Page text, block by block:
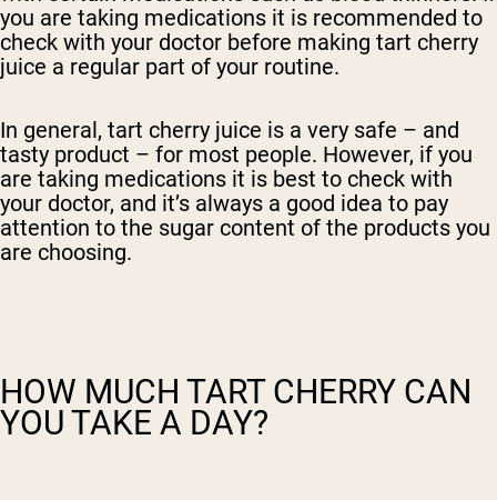
you are taking medications it is recommended to
check with your doctor before making tart cherry
juice a regular part of your routine.
In general, tart cherry juice is a very safe – and
tasty product – for most people. However, if you
are taking medications it is best to check with
your doctor, and it’s always a good idea to pay
attention to the sugar content of the products you
are choosing.
HOW MUCH TART CHERRY CAN
YOU TAKE A DAY?